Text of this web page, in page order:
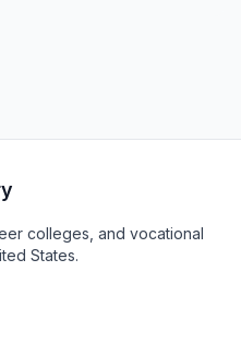
colleges, and vocational
States.